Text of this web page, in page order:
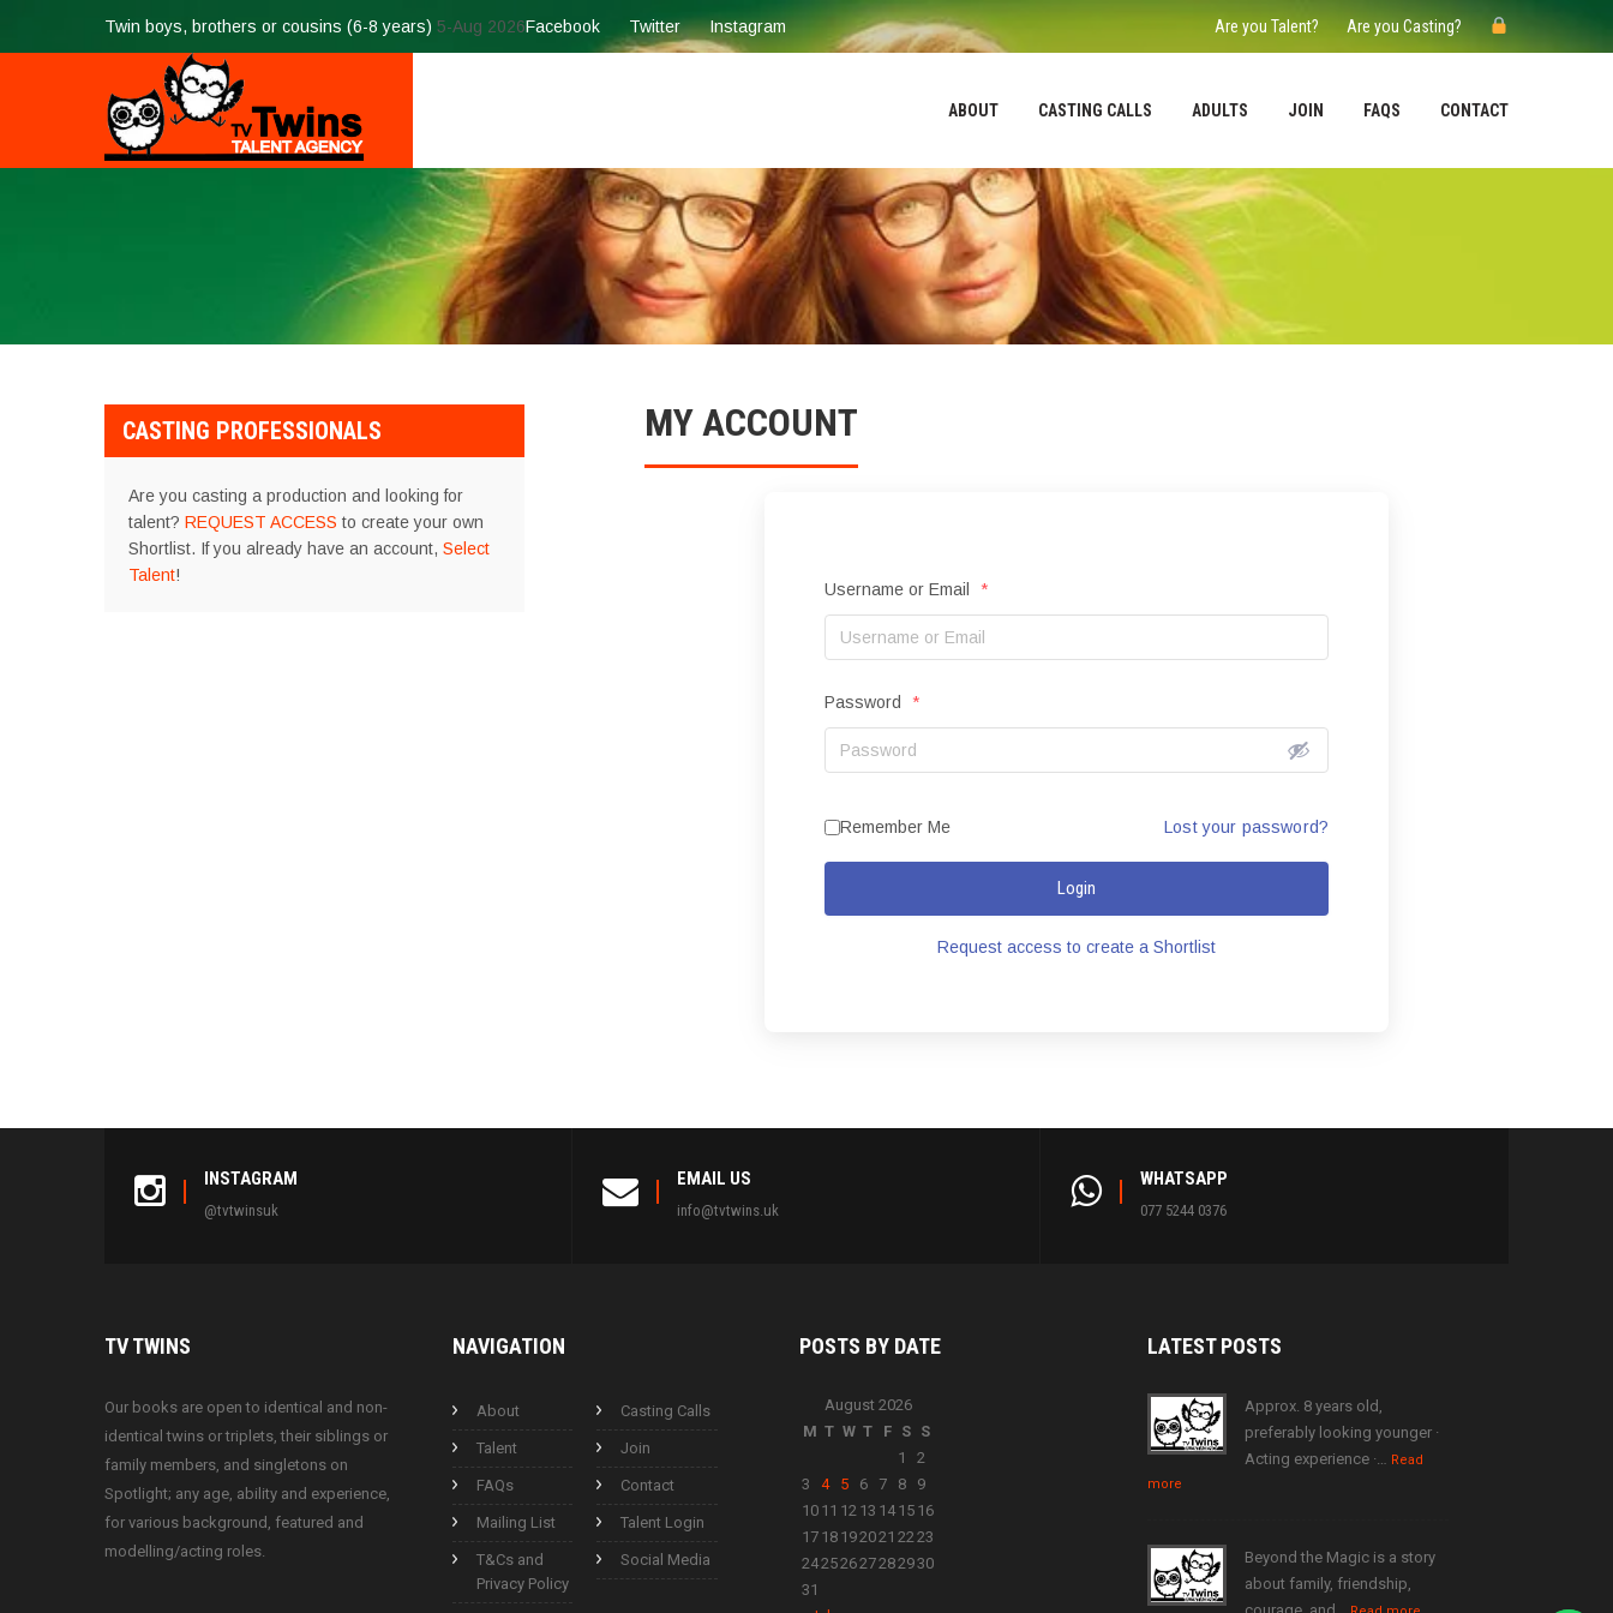
Twin boys, brothers or cousins (6-8 years) 5-Aug 2026Facebook Twitter Instagram Are you Talent? Are you Casting?
ABOUT CASTING CALLS ADULTS JOIN FAQS CONTACT
CASTING PROFESSIONALS
Are you casting a production and looking for
talent? REQUEST ACCESS to create your own
Shortlist. If you already have an account, Select
Talent!
MY ACCOUNT
Username or Email *
Password *
Remember Me Lost your password?
Login
Request access to create a Shortlist
INSTAGRAM
@tvtwinsuk
EMAIL US
info@tvtwins.uk
WHATSAPP
077 5244 0376
TVTWINS
Our books are open to identical and non-
identical twins or triplets, their siblings or
family members, and singletons on
Spotlight; any age, ability and experience,
for various background, featured and
modelling/acting roles.
NAVIGATION
About Casting Calls
Talent Join
FAQs Contact
Mailing List Talent Login
T&Cs and
Privacy Policy
Social Media
POSTS BY DATE
August 2026
M T W T F S S
1
2
3
4 5 6 7 8
9
10 11 12 13 1415 16
17 18 192021 2223
24252627282930
31
LATESTPOSTS
Approx. 8 years old,
preferably looking younger ·
Acting experience ·… Read
more
Beyond the Magic is a story
about family, friendship,